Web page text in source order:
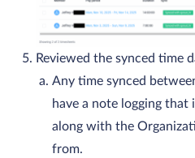
Reviewed the synced time
Any time synced
have a note logging
along with the
from.